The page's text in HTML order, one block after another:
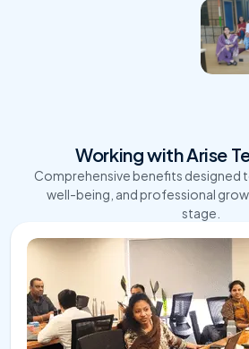
Working with Arise
Comprehensive benefits designed
well-being, and professional
stage.